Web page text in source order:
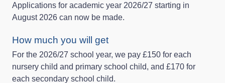
Applications for academic year 2026/27 starting in
August 2026 can now be made.
How much you will get
For the 2026/27 school year, we pay £150 for each
nursery child and primary school child, and £170 for
each secondary school child.